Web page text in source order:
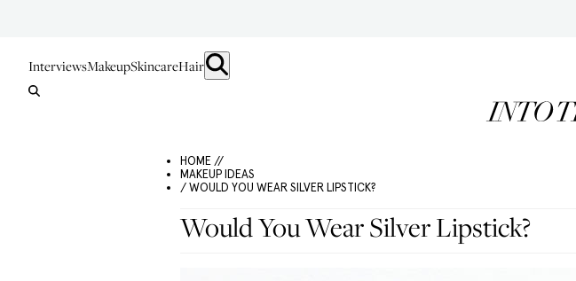
InterviewsMakeupSkincareHair
HOME //
MAKEUP IDEAS
/ WOULD YOU WEAR SILVER LIPSTICK?
Would You Wear Silver Lipstick?